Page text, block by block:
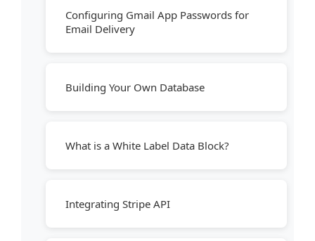
Configuring Gmail App Passwords for
Email Delivery
Building Your Own Database
What is a White Label Data Block?
Integrating Stripe API